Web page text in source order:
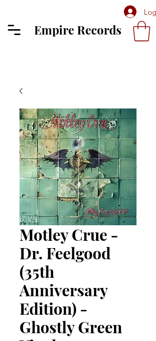
Log
Empire Records
Motley Crue -
Dr. Feelgood
(35th
Anniversary
Edition) -
Ghostly Green